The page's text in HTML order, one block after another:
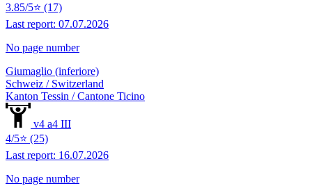
3.85/5⭐ (17)
Last report: 07.07.2026
No page number
Giumaglio (inferiore)
Schweiz / Switzerland
Kanton Tessin / Cantone Ticino
v4 a4 III
4/5⭐ (25)
Last report: 16.07.2026
No page number